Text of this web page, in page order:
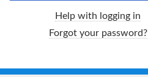
Help with logging in
Forgot your password?